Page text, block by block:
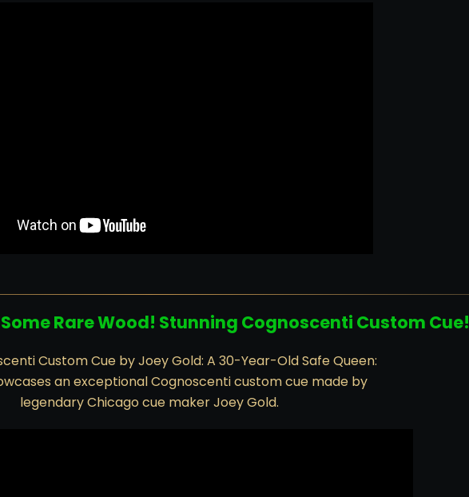
Some Rare Wood! Stunning Cognoscenti Custom Cue!
Custom Cue by Joey Gold: A 30-Year-Old Safe Queen:
an exceptional Cognoscenti custom cue made by
legendary Chicago cue maker Joey Gold.